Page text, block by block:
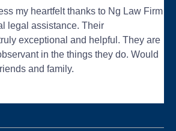
my heartfelt thanks to Ng Law Firm
legal assistance. Their
exceptional and helpful. They are
in the things they do. Would
and family.